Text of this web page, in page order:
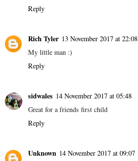
Reply
Rich Tyler 13 November 2017 at 22:08
My little man :)
Reply
sidwales 14 November 2017 at 05:48
Great for a friends first child
Reply
Unknown 14 November 2017 at 09:07